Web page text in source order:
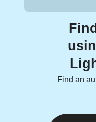
Find an